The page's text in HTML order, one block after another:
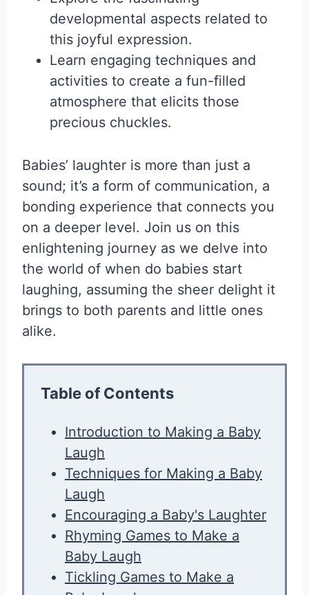
developmental aspects related to
this joyful expression.
Learn engaging techniques and
activities to create a fun-filled
atmosphere that elicits those
precious chuckles.
Babies’ laughter is more than just a
sound; it’s a form of communication, a
bonding experience that connects you
on a deeper level. Join us on this
enlightening journey as we delve into
the world of when do babies start
laughing, assuming the sheer delight it
brings to both parents and little ones
alike.
Table of Contents
Introduction to Making a Baby
Laugh
Techniques for Making a Baby
Laugh
Encouraging a Baby's Laughter
Rhyming Games to Make a
Baby Laugh
Tickling Games to Make a